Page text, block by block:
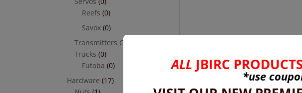
Reefs (0)
Savox (0)
Transmitters Cars &
Trucks (0)
Futaba (0)
Hardware (17)
ALL JBIRC
*use